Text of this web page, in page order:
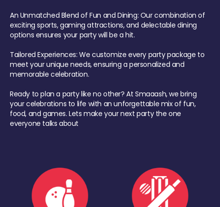
An Unmatched Blend of Fun and Dining: Our combination of
exciting sports, gaming attractions, and delectable dining
options ensures your party will be a hit.
Tailored Experiences: We customize every party package to
meet your unique needs, ensuring a personalized and
memorable celebration.
Ready to plan a party like no other? At Smaaash, we bring
your celebrations to life with an unforgettable mix of fun,
food, and games. Lets make your next party the one
everyone talks about